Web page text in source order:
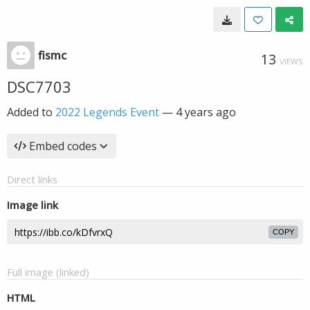
fismc 13 VIEWS
DSC7703
Added to 2022 Legends Event — 4 years ago
Embed codes
Direct links
Image link
COPY
Full image (linked)
HTML